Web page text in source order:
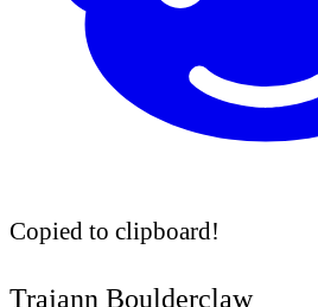
Copied to clipboard!
Trajann Boulderclaw